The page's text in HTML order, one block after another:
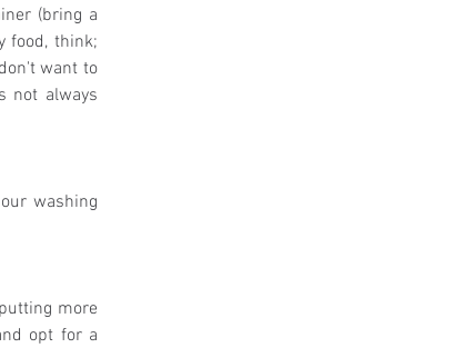
(bring a
food, think;
want to
not always
washing
more
opt for a